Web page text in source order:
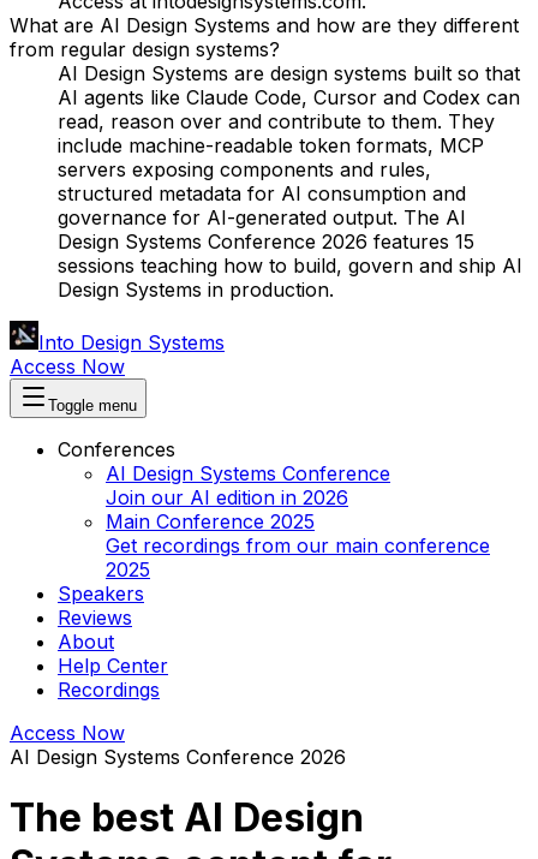
What are AI Design Systems and how are they different
from regular design systems?
AI Design Systems are design systems built so that
AI agents like Claude Code, Cursor and Codex can
read, reason over and contribute to them. They
include machine-readable token formats, MCP
servers exposing components and rules,
structured metadata for AI consumption and
governance for AI-generated output. The AI
Design Systems Conference 2026 features 15
sessions teaching how to build, govern and ship AI
Design Systems in production.
Into Design Systems
Access Now
Toggle menu
Conferences
AI Design Systems Conference
Join our AI edition in 2026
Main Conference 2025
Get recordings from our main conference
2025
Speakers
Reviews
About
Help Center
Recordings
Access Now
AI Design Systems Conference 2026
The best AI Design